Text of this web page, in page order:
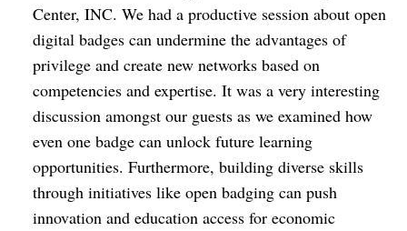
Center, INC. We had a productive session about open
digital badges can undermine the advantages of
privilege and create new networks based on
competencies and expertise. It was a very interesting
discussion amongst our guests as we examined how
even one badge can unlock future learning
opportunities. Furthermore, building diverse skills
through initiatives like open badging can push
innovation and education access for economic